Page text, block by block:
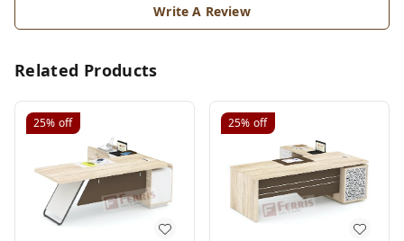
Write A Review
Related Products
25% off 25% off